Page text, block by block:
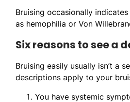
Bruising occasionally
as hemophilia or Von
Six reasons to see a
Bruising easily usually isn’t a
descriptions apply to your
You have systemic